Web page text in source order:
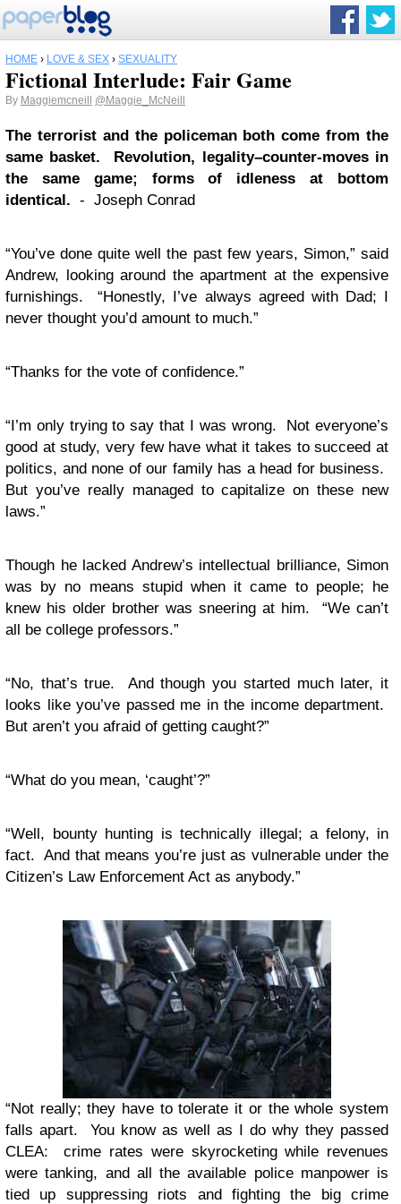
HOME › LOVE & SEX › SEXUALITY
Fictional Interlude: Fair Game
By Maggiemcneill @Maggie_McNeill
The terrorist and the policeman both come from the
same basket. Revolution, legality–counter-moves in
the same game; forms of idleness at bottom
identical. - Joseph Conrad
“You’ve done quite well the past few years, Simon,” said
Andrew, looking around the apartment at the expensive
furnishings. “Honestly, I’ve always agreed with Dad; I
never thought you’d amount to much.”
“Thanks for the vote of confidence.”
“I’m only trying to say that I was wrong. Not everyone’s
good at study, very few have what it takes to succeed at
politics, and none of our family has a head for business.
But you’ve really managed to capitalize on these new
laws.”
Though he lacked Andrew’s intellectual brilliance, Simon
was by no means stupid when it came to people; he
knew his older brother was sneering at him. “We can’t
all be college professors.”
“No, that’s true. And though you started much later, it
looks like you’ve passed me in the income department.
But aren’t you afraid of getting caught?”
“What do you mean, ‘caught’?”
“Well, bounty hunting is technically illegal; a felony, in
fact. And that means you’re just as vulnerable under the
Citizen’s Law Enforcement Act as anybody.”
“Not really; they have to tolerate it or the whole system
falls apart. You know as well as I do why they passed
CLEA: crime rates were skyrocketing while revenues
were tanking, and all the available police manpower is
tied up suppressing riots and fighting the big crime